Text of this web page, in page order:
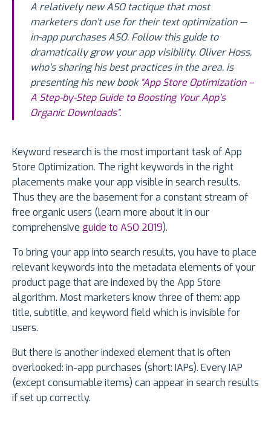
A relatively new ASO tactique that most
marketers don’t use for their text optimization —
in-app purchases ASO. Follow this guide to
dramatically grow your app visibility. Oliver Hoss,
who’s sharing his best practices in the area, is
presenting his new book “App Store Optimization –
A Step-by-Step Guide to Boosting Your App’s
Organic Downloads”.
Keyword research is the most important task of App
Store Optimization. The right keywords in the right
placements make your app visible in search results.
Thus they are the basement for a constant stream of
free organic users (learn more about it in our
comprehensive guide to ASO 2019).
To bring your app into search results, you have to place
relevant keywords into the metadata elements of your
product page that are indexed by the App Store
algorithm. Most marketers know three of them: app
title, subtitle, and keyword field which is invisible for
users.
But there is another indexed element that is often
overlooked: in-app purchases (short: IAPs). Every IAP
(except consumable items) can appear in search results
if set up correctly.